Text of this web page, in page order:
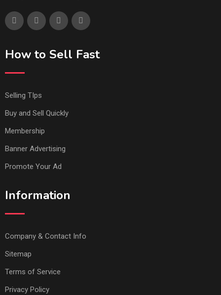
How to Sell Fast
Selling TIps
Buy and Sell Quickly
Membership
Banner Advertising
Promote Your Ad
Information
Company & Contact Info
Sitemap
Terms of Service
Privacy Policy